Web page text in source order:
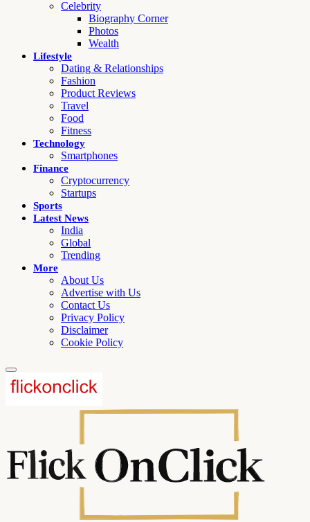
Celebrity
Biography Corner
Photos
Wealth
Lifestyle
Dating & Relationships
Fashion
Product Reviews
Travel
Food
Fitness
Technology
Smartphones
Finance
Cryptocurrency
Startups
Sports
Latest News
India
Global
Trending
More
About Us
Advertise with Us
Contact Us
Privacy Policy
Disclaimer
Cookie Policy